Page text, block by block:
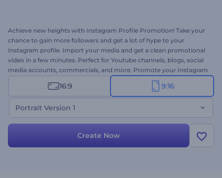
Achieve new heights with Instagram Profile Promotion! Take your
chance to gain more followers and get a lot of hype to your
Instagram profile. Import your media and get a clean promotional
video in a few minutes. Perfect for Youtube channels, blogs, social
media accounts, commercials, and more. Promote your Instagram
account on the socials and find your path to fame. Try the
Instagram Story version of this template right away for free!
16:9 9:16
Portrait Version 1
Create Now